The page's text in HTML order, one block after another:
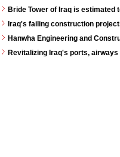
Bride Tower of Iraq is estimated
Iraq's failing construction
Hanwha Engineering and
Revitalizing Iraq's ports, airways